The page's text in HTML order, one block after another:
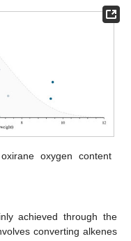
oxygen content
achieved through the
converting alkenes